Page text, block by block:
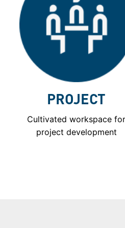
PROJECT
Cultivated workspace for
project development